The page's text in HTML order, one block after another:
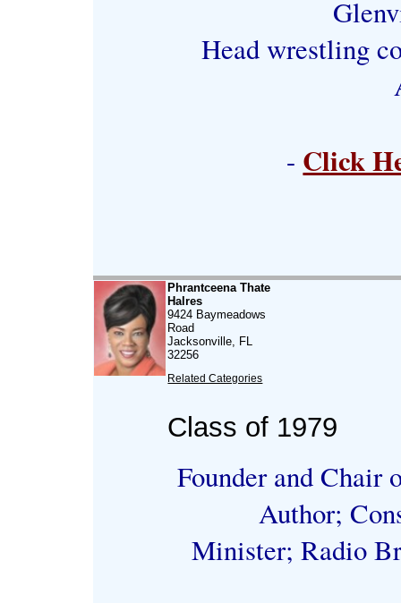
Head wrestling
- Click
Phrantceena Thate
Halres
9424 Baymeadows
Road
Jacksonville, FL
32256
Related Categories
Class of 1979
Founder and Chair
Author;
Minister; Radio